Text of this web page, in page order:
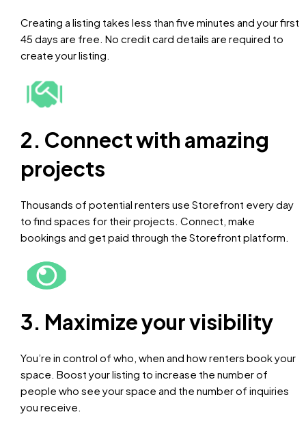
Creating a listing takes less than five minutes and your first
45 days are free. No credit card details are required to
create your listing.
2. Connect with amazing
projects
Thousands of potential renters use Storefront every day
to find spaces for their projects. Connect, make
bookings and get paid through the Storefront platform.
3. Maximize your visibility
You’re in control of who, when and how renters book your
space. Boost your listing to increase the number of
people who see your space and the number of inquiries
you receive.